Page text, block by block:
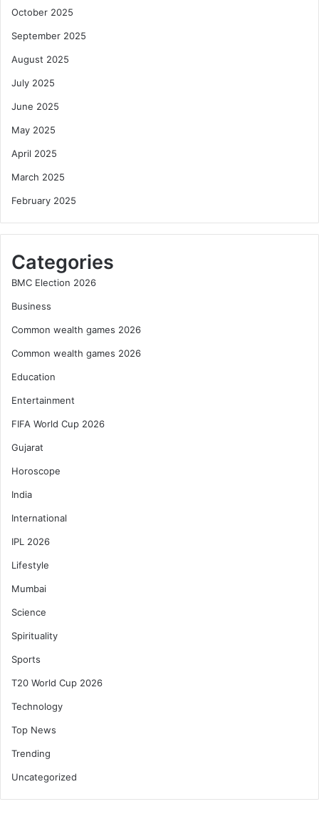
October 2025
September 2025
August 2025
July 2025
June 2025
May 2025
April 2025
March 2025
February 2025
Categories
BMC Election 2026
Business
Common wealth games 2026
Common wealth games 2026
Education
Entertainment
FIFA World Cup 2026
Gujarat
Horoscope
India
International
IPL 2026
Lifestyle
Mumbai
Science
Spirituality
Sports
T20 World Cup 2026
Technology
Top News
Trending
Uncategorized